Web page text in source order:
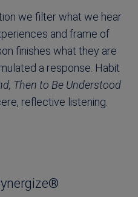
we filter what we hear
and frame of
finishes what they are
a response. Habit
Then to Be Understood
reflective listening.